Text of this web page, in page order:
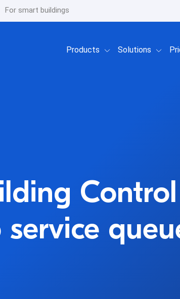
For smart buildings
Products Show submenu for
Solutions Show